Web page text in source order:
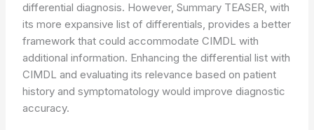
differential diagnosis. However, Summary TEASER, with
its more expansive list of differentials, provides a better
framework that could accommodate CIMDL with
additional information. Enhancing the differential list with
CIMDL and evaluating its relevance based on patient
history and symptomatology would improve diagnostic
accuracy.